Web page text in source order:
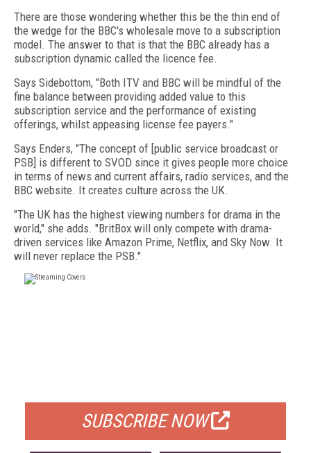
There are those wondering whether this be the thin end of
the wedge for the BBC's wholesale move to a subscription
model. The answer to that is that the BBC already has a
subscription dynamic called the licence fee.
Says Sidebottom, "Both ITV and BBC will be mindful of the
fine balance between providing added value to this
subscription service and the performance of existing
offerings, whilst appeasing license fee payers."
Says Enders, "The concept of [public service broadcast or
PSB] is different to SVOD since it gives people more choice
in terms of news and current affairs, radio services, and the
BBC website. It creates culture across the UK.
"The UK has the highest viewing numbers for drama in the
world," she adds. "BritBox will only compete with drama-
driven services like Amazon Prime, Netflix, and Sky Now. It
will never replace the PSB."
SUBSCRIBE NOW